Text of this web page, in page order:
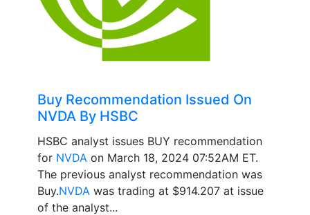
Buy Recommendation Issued On
NVDA By HSBC
HSBC analyst issues BUY recommendation
for NVDA on March 18, 2024 07:52AM ET.
The previous analyst recommendation was
Buy.NVDA was trading at $914.207 at issue
of the analyst...